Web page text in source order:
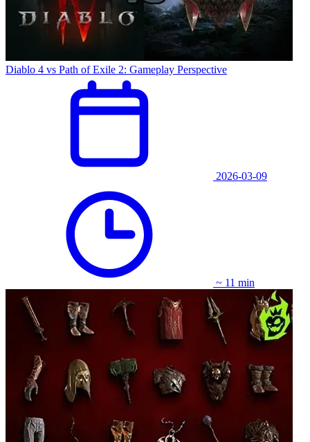
Diablo 4 vs Path of Exile 2: Gameplay Perspective
2026-03-09
~ 11 min